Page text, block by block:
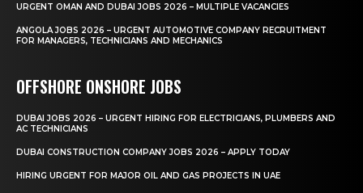
URGENT OMAN AND DUBAI JOBS 2026 – MULTIPLE VACANCIES
ANGOLA JOBS 2026 – URGENT AUTOMOTIVE COMPANY RECRUITMENT
FOR MANAGERS, TECHNICIANS AND MECHANICS
OFFSHORE ONSHORE JOBS
DUBAI JOBS 2026 – URGENT HIRING FOR ELECTRICIANS, PLUMBERS AND
AC TECHNICIANS
DUBAI CONSTRUCTION COMPANY JOBS 2026 – APPLY TODAY
HIRING URGENT FOR MAJOR OIL AND GAS PROJECTS IN UAE